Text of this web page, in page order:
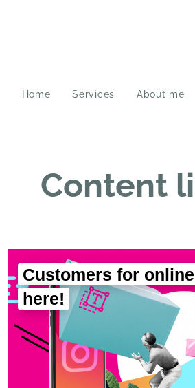
Home Services About me
Content
Customers for
here!